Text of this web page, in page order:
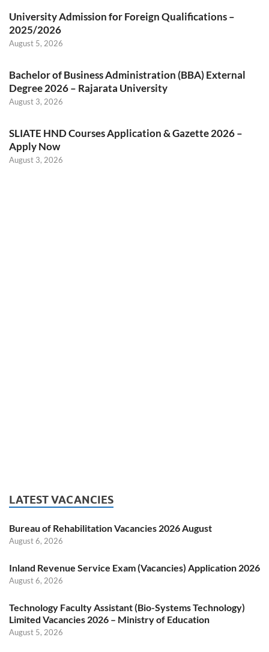
University Admission for Foreign Qualifications –
2025/2026
August 5, 2026
Bachelor of Business Administration (BBA) External
Degree 2026 – Rajarata University
August 3, 2026
SLIATE HND Courses Application & Gazette 2026 –
Apply Now
August 3, 2026
LATEST VACANCIES
Bureau of Rehabilitation Vacancies 2026 August
August 6, 2026
Inland Revenue Service Exam (Vacancies) Application 2026
August 6, 2026
Technology Faculty Assistant (Bio-Systems Technology)
Limited Vacancies 2026 – Ministry of Education
August 5, 2026